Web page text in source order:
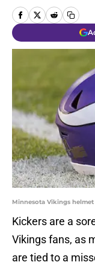
Minnesota Vikings helmet
Kickers are a
Vikings fans, as
are tied to a